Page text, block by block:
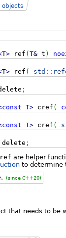
objects
T>ref ( T&t )
T>ref ( std::
;
const T>cref (
const T>cref (
;
are helper
to determine
(since C++20)
that needs to be